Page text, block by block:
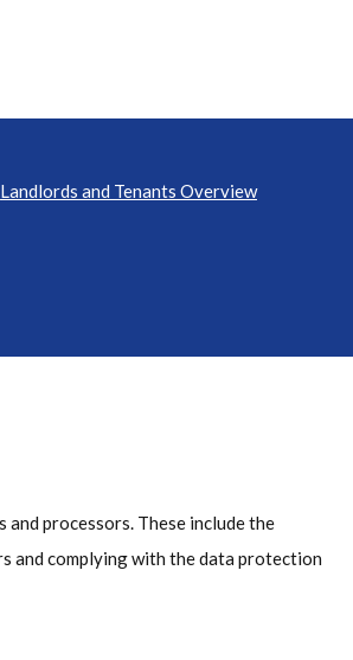
Landlords and Tenants Overview
processors. These include the
and complying with the data protection